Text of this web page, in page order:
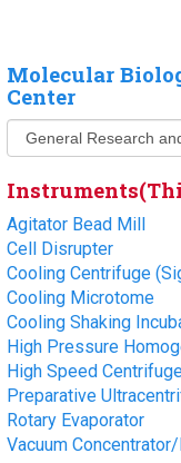
Molecular
Center
Agitator Bead Mill
Cell Disrupter
Cooling Centrifuge
Cooling Microtome
Cooling Shaking
High Pressure
High Speed
Preparative
Rotary Evaporator
Vacuum